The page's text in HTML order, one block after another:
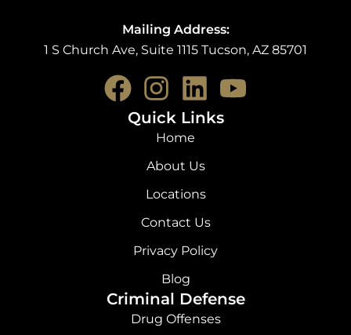
Mailing Address:
1 S Church Ave, Suite 1115 Tucson, AZ 85701
F
a
I
n
s
t
a
g
r
a
m
L
i
n
k
e
d
i
Y
Quick Links
Home
About Us
Locations
Contact Us
Privacy Policy
Blog
Criminal Defense
Drug Offenses